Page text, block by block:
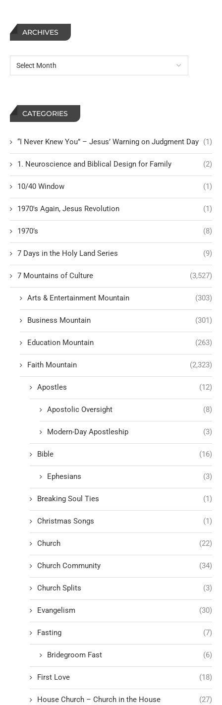
ARCHIVES
CATEGORIES
“I Never Knew You” – Jesus’ Warning on Judgment Day (1)
1. Neuroscience and Biblical Design for Family (2)
10/40 Window (1)
1970's Again, Jesus Revolution (1)
1970’s (8)
7 Days in the Holy Land Series (9)
7 Mountains of Culture (3,527)
Arts & Entertainment Mountain (303)
Business Mountain (301)
Education Mountain (263)
Faith Mountain (2,323)
Apostles (12)
Apostolic Oversight (8)
Modern-Day Apostleship (3)
Bible (16)
Ephesians (3)
Breaking Soul Ties (1)
Christmas Songs (1)
Church (22)
Church Community (34)
Church Splits (3)
Evangelism (30)
Fasting (7)
Bridegroom Fast (6)
First Love (18)
House Church – Church in the House (27)